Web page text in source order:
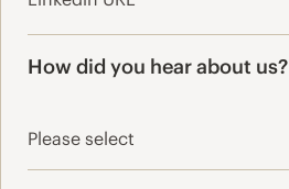
How did you hear about us?